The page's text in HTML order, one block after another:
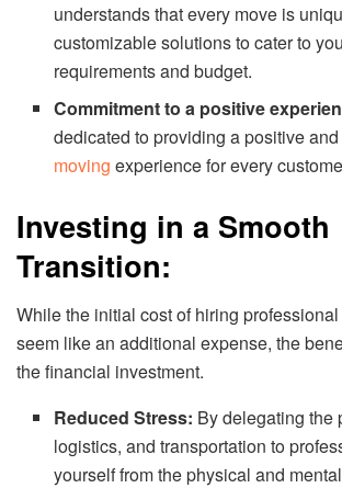
understands that every move is
customizable solutions to cater to
requirements and budget.
Commitment to a positive
dedicated to providing a positive
moving experience for every
Investing in a Smooth
Transition:
While the initial cost of hiring
seem like an additional expense, the
the financial investment.
Reduced Stress: By delegating the
logistics, and transportation to
yourself from the physical and